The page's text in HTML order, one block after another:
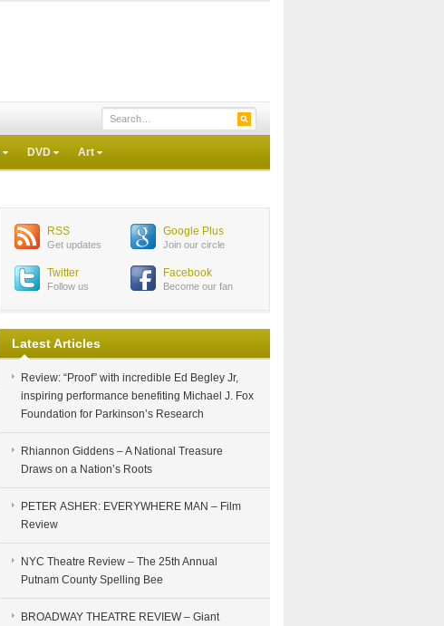
DVD Art
RSS
Get updates
Google Plus
Join our circle
Twitter
Follow us
Facebook
Become our fan
Latest Articles
Review: “Proof” with incredible Ed Begley Jr,
inspiring performance benefiting Michael J. Fox
Foundation for Parkinson’s Research
Rhiannon Giddens – A National Treasure
Draws on a Nation’s Roots
PETER ASHER: EVERYWHERE MAN – Film
Review
NYC Theatre Review – The 25th Annual
Putnam County Spelling Bee
BROADWAY THEATRE REVIEW – Giant